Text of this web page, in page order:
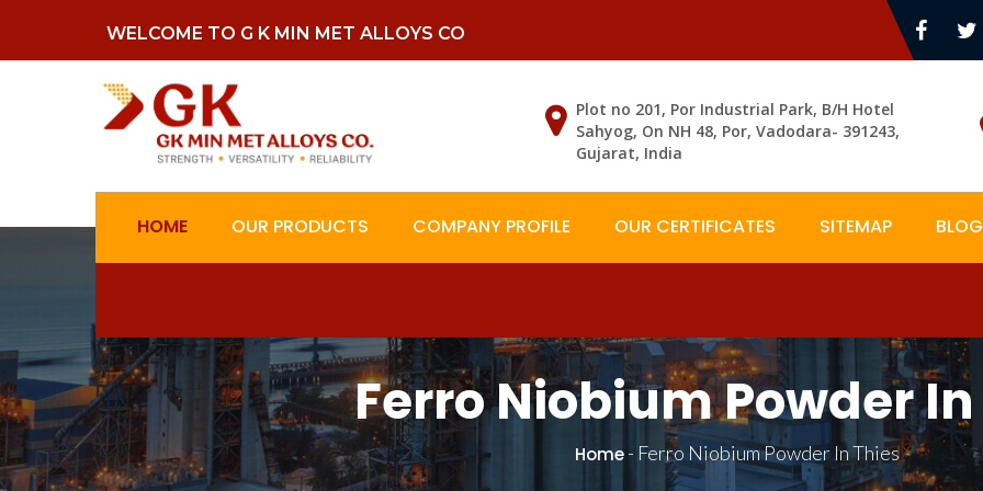
WELCOME TO G K MIN MET ALLOYS CO
Plot no 201, Por Industrial Park, B/H Hotel
Sahyog, On NH 48, Por, Vadodara- 391243,
Gujarat, India
HOME OUR PRODUCTS COMPANY PROFILE OUR CERTIFICATES SITEMAP
Ferro Niobium Powder
Home- Ferro Niobium Powder In Thies